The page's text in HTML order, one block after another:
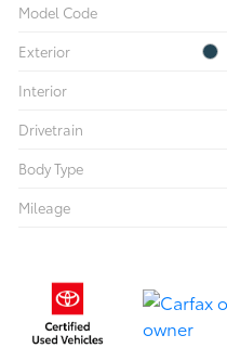
Model Code
Exterior
Interior
Drivetrain
Body Type
Mileage